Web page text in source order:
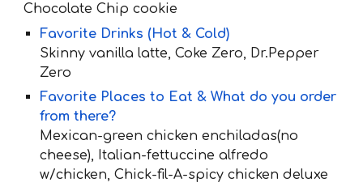
Chocolate Chip cookie
Favorite Drinks (Hot & Cold)
Skinny vanilla latte, Coke Zero, Dr.Pepper
Zero
Favorite Places to Eat & What do you order
from there?
Mexican-green chicken enchiladas(no
cheese), Italian-fettuccine alfredo
w/chicken, Chick-fil-A-spicy chicken deluxe